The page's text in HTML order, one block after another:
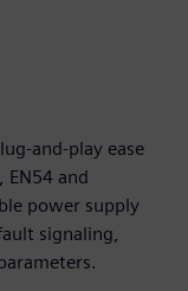
ease
and
power supply
signaling,